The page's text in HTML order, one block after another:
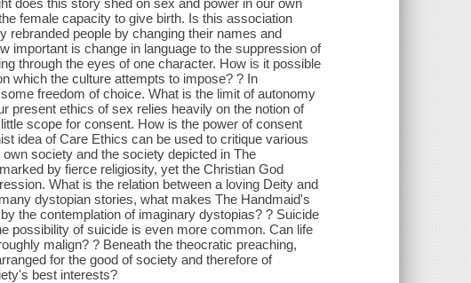
female capacity to give birth. Is this association
rebranded people by changing their names and
important is change in language to the suppression of
through the eyes of one character. How is it possible
which the culture attempts to impose? ? In
freedom of choice. What is the limit of autonomy
present ethics of sex relies heavily on the notion of
scope for consent. How is the power of consent
idea of Care Ethics can be used to critique various
society and the society depicted in The
by fierce religiosity, yet the Christian God
What is the relation between a loving Deity and
dystopian stories, what makes The Handmaid's
the contemplation of imaginary dystopias? ? Suicide
possibility of suicide is even more common. Can life
malign? ? Beneath the theocratic preaching,
for the good of society and therefore of
best interests?